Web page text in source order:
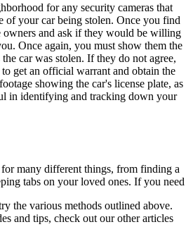
for any security cameras that
of your car being stolen. Once you find
owners and ask if they would be willing
Once again, you must show them the
car was stolen. If they do not agree,
get an official warrant and obtain the
showing the car's license plate, as
in identifying and tracking down your
many different things, from finding a
tabs on your loved ones. If you need
the various methods outlined above.
and tips, check out our other articles